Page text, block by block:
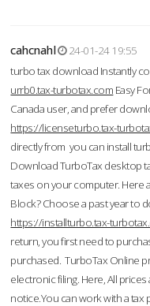
cahcnahl
24-01-24 19:55
turbo tax download Instantly
urrb0.tax-turbotax.com Easy
Canada user, and prefer
https://licenseturbo.tax-
directly from you can install
Download TurboTax desktop
taxes on your computer. Here
Block? Choose a past year to
https://installturbo.tax-
return, you first need to
purchased. TurboTax Online
electronic filing. Here, All
notice.You can work with a